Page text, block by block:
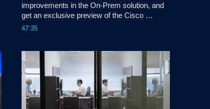
improvements in the On-Prem solution, and
get an exclusive preview of the Cisco
License On-Prem experience.
47:35